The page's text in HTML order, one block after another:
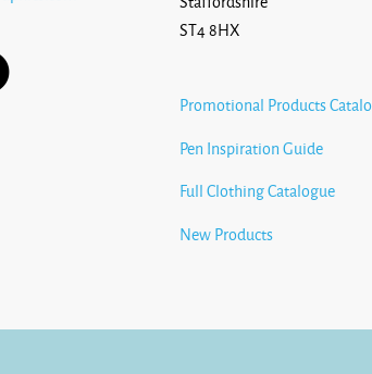
ST4 8HX
Promotional Products
Pen Inspiration Guide
Full Clothing Catalogue
New Products